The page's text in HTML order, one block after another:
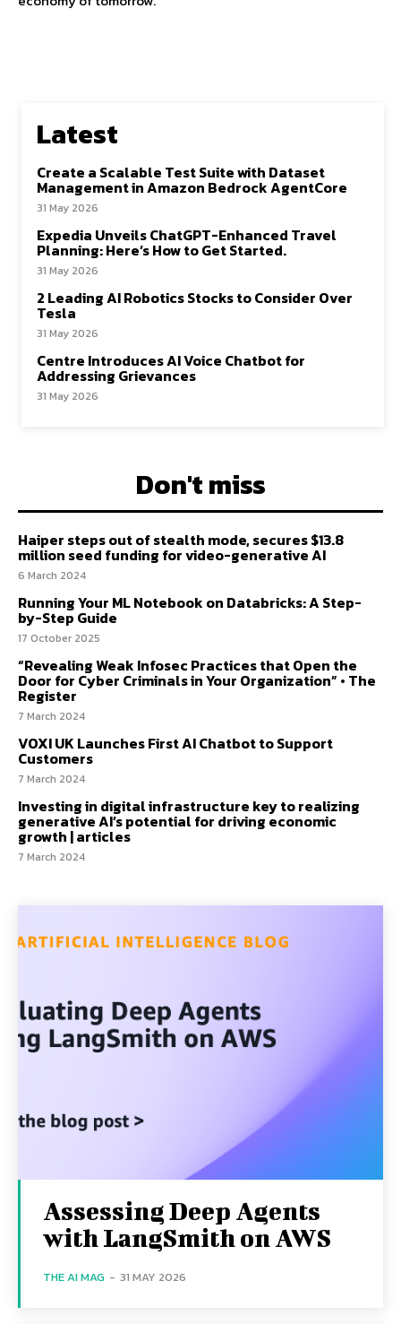
Latest
Create a Scalable Test Suite with Dataset
Management in Amazon Bedrock AgentCore
31 May 2026
Expedia Unveils ChatGPT-Enhanced Travel
Planning: Here’s How to Get Started.
31 May 2026
2 Leading AI Robotics Stocks to Consider Over
Tesla
31 May 2026
Centre Introduces AI Voice Chatbot for
Addressing Grievances
31 May 2026
Don't miss
Haiper steps out of stealth mode, secures $13.8
million seed funding for video-generative AI
6 March 2024
Running Your ML Notebook on Databricks: A Step-
by-Step Guide
17 October 2025
“Revealing Weak Infosec Practices that Open the
Door for Cyber Criminals in Your Organization” • The
Register
7 March 2024
VOXI UK Launches First AI Chatbot to Support
Customers
7 March 2024
Investing in digital infrastructure key to realizing
generative AI’s potential for driving economic
growth | articles
7 March 2024
Assessing Deep Agents
with LangSmith on AWS
THE AI MAG - 31 MAY 2026